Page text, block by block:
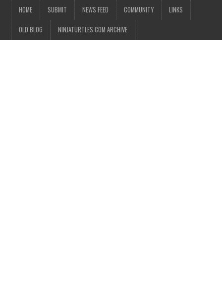
HOME SUBMIT NEWS FEED COMMUNITY LINKS
OLD BLOG NINJATURTLES.COM ARCHIVE